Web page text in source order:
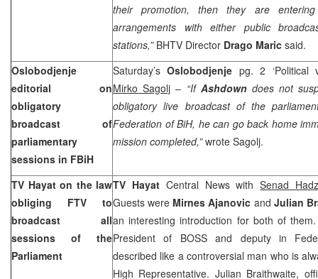
their promotion, then they are
arrangements with either public
stations,”BHTV Director Drago Maric
Oslobodjenje
editorial on
obligatory
broadcast of
parliamentary
sessions in FBiH
Saturday’sOslobodjenje pg. 2 ‘Political
Mirko Sagolj – “If Ashdowndoes not
obligatory live broadcast of the
Federation of BiH, he can go back home
mission completed,”wrote Sagolj.
TV Hayat on the law
obliging FTV to
broadcast all
sessions of the
Parliament
TV HayatCentral News withSenad
Guests were Mirnes Ajanovic and Julian
an interesting introduction for both of
President of BOSS and deputy in
described like a controversial man who is
High Representative. Julian Braithwaite,